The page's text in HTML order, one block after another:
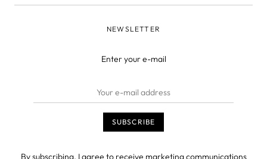
NEWSLETTER
Enter your e-mail
By subscribing, I agree to receive marketing communications